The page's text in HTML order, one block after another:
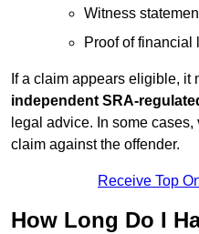
Witness
Proof of financial
If a claim appears eligible, it
independent SRA-
legal advice. In some
claim against the offender.
Receive Top
How Long Do I